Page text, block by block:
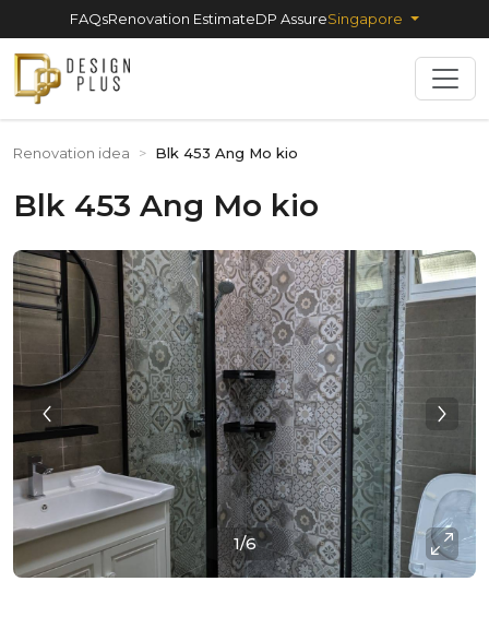
FAQsRenovation EstimateDP AssureSingapore
Renovation idea > Blk 453 Ang Mo kio
Blk 453 Ang Mo kio
1/6